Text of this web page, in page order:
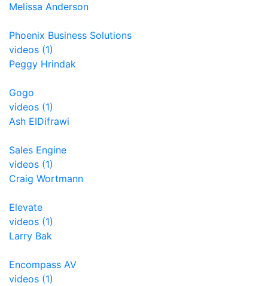
Melissa Anderson
Phoenix Business Solutions
videos (1)
Peggy Hrindak
Gogo
videos (1)
Ash EIDifrawi
Sales Engine
videos (1)
Craig Wortmann
Elevate
videos (1)
Larry Bak
Encompass AV
videos (1)